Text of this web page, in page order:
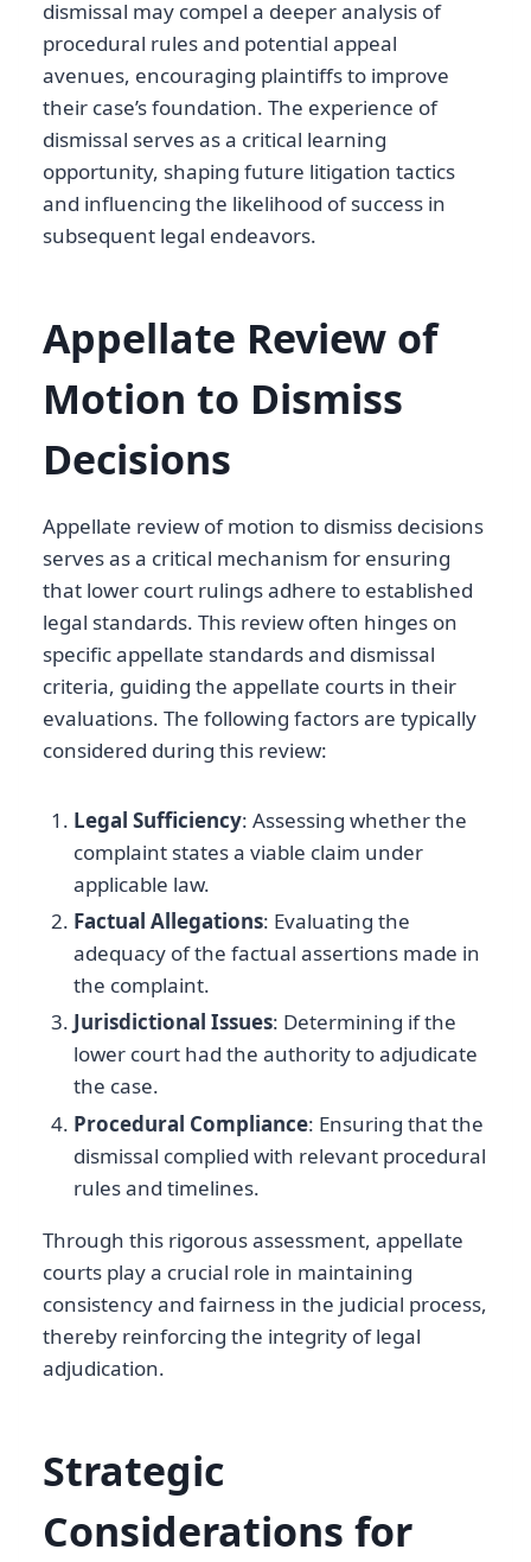
dismissal may compel a deeper analysis of
procedural rules and potential appeal
avenues, encouraging plaintiffs to improve
their case’s foundation. The experience of
dismissal serves as a critical learning
opportunity, shaping future litigation tactics
and influencing the likelihood of success in
subsequent legal endeavors.
Appellate Review of
Motion to Dismiss
Decisions
Appellate review of motion to dismiss decisions
serves as a critical mechanism for ensuring
that lower court rulings adhere to established
legal standards. This review often hinges on
specific appellate standards and dismissal
criteria, guiding the appellate courts in their
evaluations. The following factors are typically
considered during this review:
Legal Sufficiency: Assessing whether the
complaint states a viable claim under
applicable law.
Factual Allegations: Evaluating the
adequacy of the factual assertions made in
the complaint.
Jurisdictional Issues: Determining if the
lower court had the authority to adjudicate
the case.
Procedural Compliance: Ensuring that the
dismissal complied with relevant procedural
rules and timelines.
Through this rigorous assessment, appellate
courts play a crucial role in maintaining
consistency and fairness in the judicial process,
thereby reinforcing the integrity of legal
adjudication.
Strategic
Considerations for